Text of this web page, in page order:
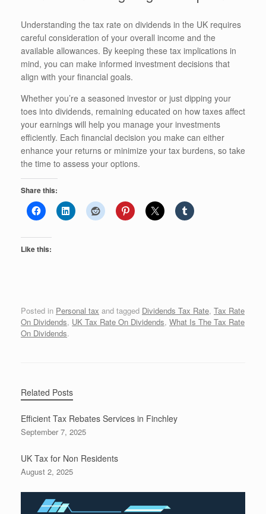
Understanding the tax rate on dividends in the UK requires
careful consideration of your overall income and the
available allowances. By keeping these tax implications in
mind, you can make informed investment decisions that
align with your financial goals.
Whether you’re a seasoned investor or just dipping your
toes into dividends, remaining educated on how taxes affect
your earnings will help you manage your investments
efficiently. Each financial decision you make can either
enhance your returns or minimize your tax burdens, so take
the time to assess your options.
Share this:
Like this:
Posted in Personal tax and tagged Dividends Tax Rate, Tax Rate
On Dividends, UK Tax Rate On Dividends, What Is The Tax Rate
On Dividends.
Related Posts
Efficient Tax Rebates Services in Finchley
September 7, 2025
UK Tax for Non Residents
August 2, 2025